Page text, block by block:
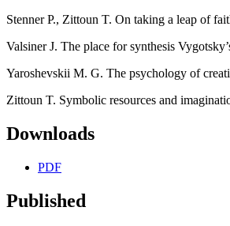
Stenner P., Zittoun T. On taking a leap of
Valsiner J. The place for synthesis
Yaroshevskii M. G. The psychology of
Zittoun T. Symbolic resources and
Downloads
PDF
Published